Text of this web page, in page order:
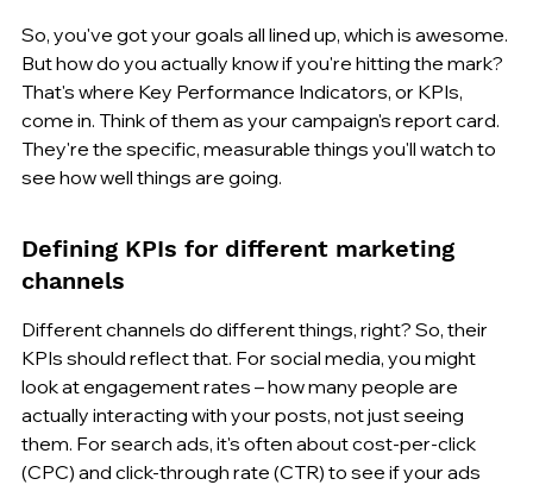
So, you've got your goals all lined up, which is awesome.
But how do you actually know if you're hitting the mark?
That's where Key Performance Indicators, or KPIs,
come in. Think of them as your campaign's report card.
They're the specific, measurable things you'll watch to
see how well things are going.
Defining KPIs for different marketing
channels
Different channels do different things, right? So, their
KPIs should reflect that. For social media, you might
look at engagement rates – how many people are
actually interacting with your posts, not just seeing
them. For search ads, it's often about cost-per-click
(CPC) and click-through rate (CTR) to see if your ads